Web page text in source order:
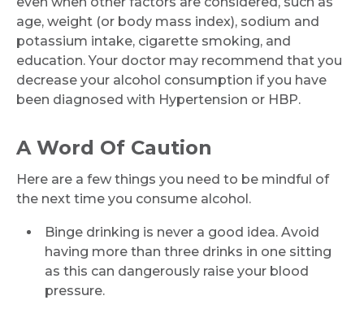
Name *
Mobile Number *
Email
Submit
age, weight (or body mass index), sodium and
potassium intake, cigarette smoking, and
education. Your doctor may recommend that you
decrease your alcohol consumption if you have
been diagnosed with Hypertension or HBP.
A Word Of Caution
Here are a few things you need to be mindful of
the next time you consume alcohol.
Binge drinking is never a good idea. Avoid
having more than three drinks in one sitting
as this can dangerously raise your blood
pressure.